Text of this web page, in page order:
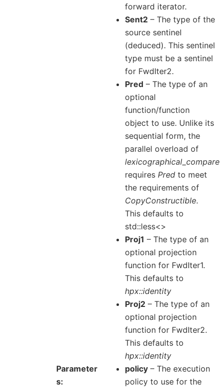
forward iterator.
Sent2 – The type of the
source sentinel
(deduced). This sentinel
type must be a sentinel
for FwdIter2.
Pred – The type of an
optional
function/function
object to use. Unlike its
sequential form, the
parallel overload of
lexicographical_compare
requiresPred to meet
the requirements of
CopyConstructible.
This defaults to
std::less<>
Proj1 – The type of an
optional projection
function for FwdIter1.
This defaults to
hpx::identity
Proj2 – The type of an
optional projection
function for FwdIter2.
This defaults to
hpx::identity
Parameter
s
policy – The execution
policy to use for the